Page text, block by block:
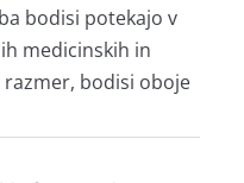
bodisi potekajo v
medicinskih in
bodisi oboje